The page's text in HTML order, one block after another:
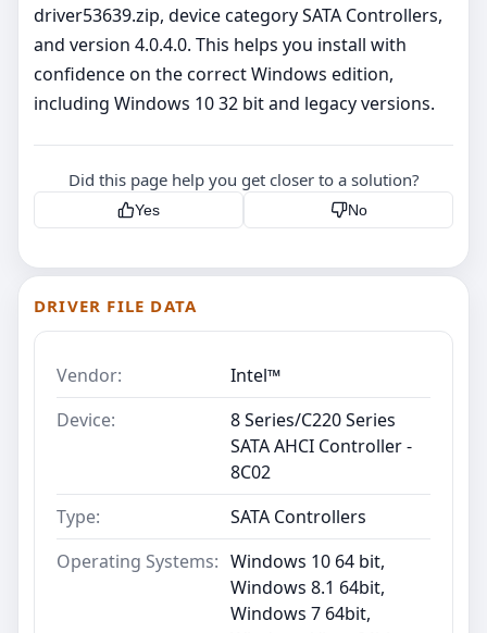
driver53639.zip, device category SATA Controllers,
and version 4.0.4.0. This helps you install with
confidence on the correct Windows edition,
including Windows 10 32 bit and legacy versions.
Did this page help you get closer to a solution?
Yes No
DRIVER FILE DATA
Vendor:
Intel™
Device:
8 Series/C220 Series
SATA AHCI Controller -
8C02
Type:
SATA Controllers
Operating Systems: Windows 10 64 bit,
Windows 8.1 64bit,
Windows 7 64bit,